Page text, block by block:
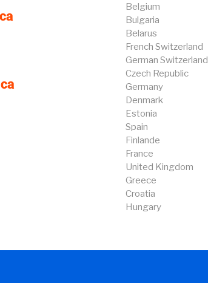
Belgium
Bulgaria
Belarus
French Switzerland
German Switzerland
Czech Republic
Germany
Denmark
Estonia
Spain
Finlande
France
United Kingdom
Greece
Croatia
Hungary